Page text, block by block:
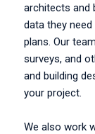
architects and
data they
plans. Our
surveys, and
and building
your project.
We also work